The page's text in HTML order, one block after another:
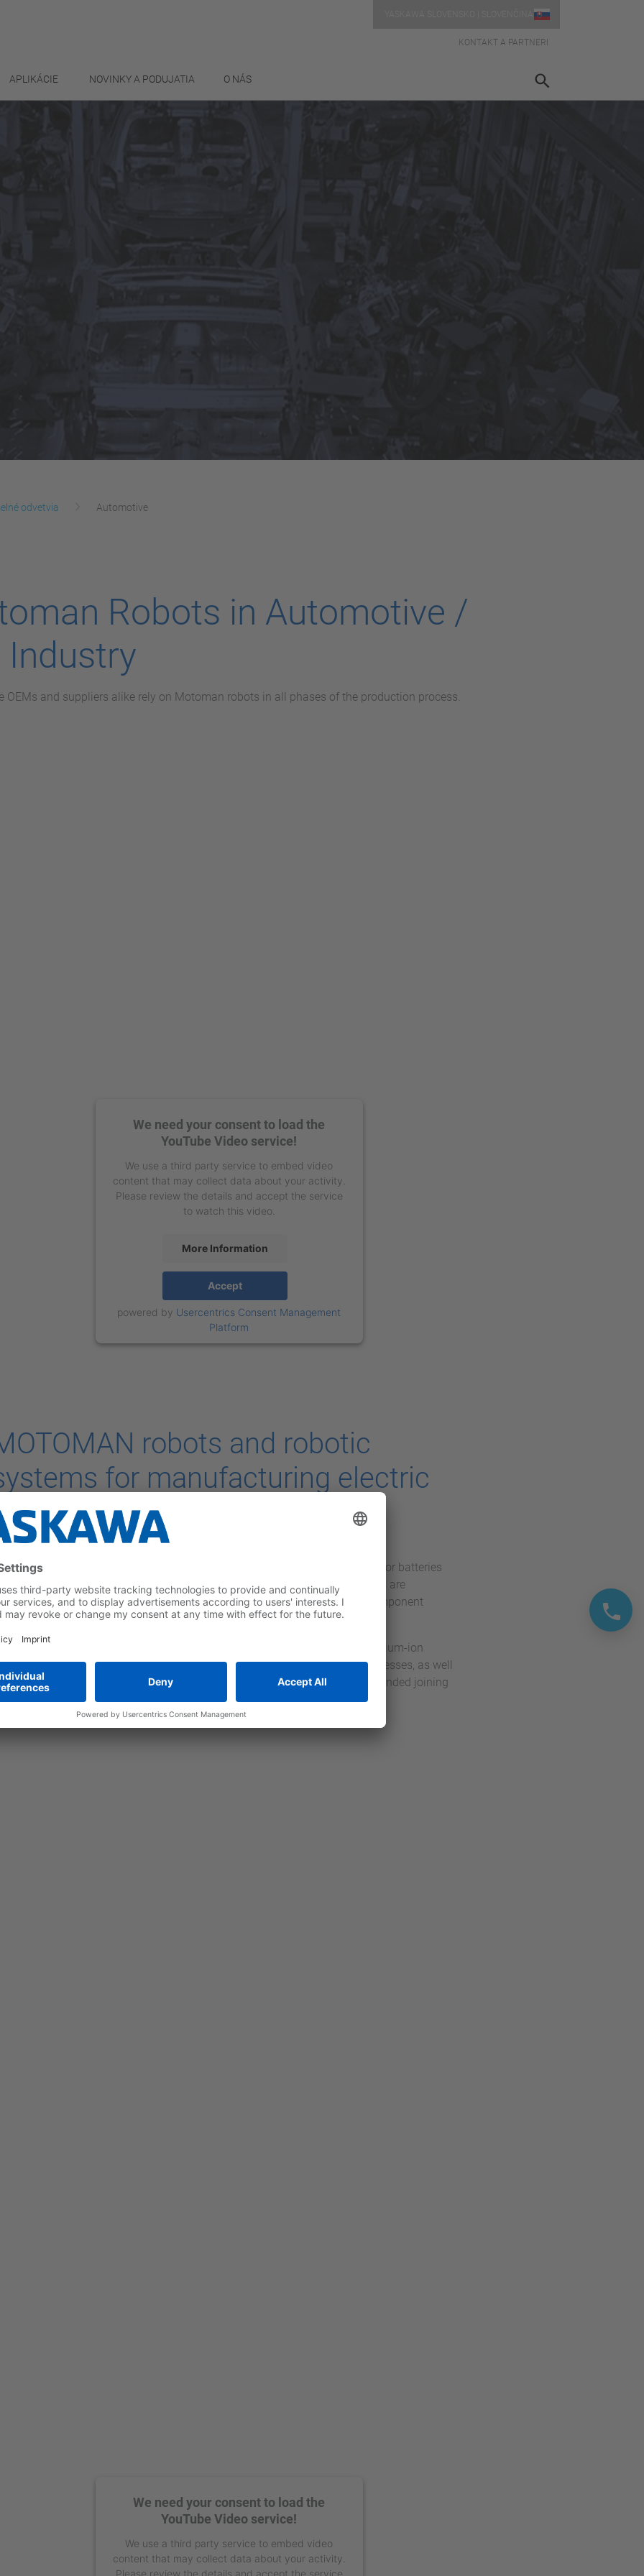
KONTAKT A PARTNERI
APLIKÁCIE NOVINKY A PODUJATIA O NÁS
odvetvia Automotive
Robots in Automotive /
Industry
OEMs and suppliers alike rely on Motoman robots in all phases of the production process.
We need your consent to load the
YouTube Video service!
We use a third party service to embed video
content that may collect data about your activity.
Please review the details and accept the service
to watch this video.
More Information
Accept
powered by Usercentrics Consent Management
Platform
robots and robotic
for manufacturing electric
growing popularity of electric cars has translated into increased demand for batteries
to this type of vehicles. To meet this demand, battery manufacturers are
implementing robotic systems that, by providing fast, reliable component
make it easier to meet the growing market demand.
are now playing an increasingly important role in the production of lithium-ion
(LIBs), for example, in the cell assembly and component picking processes, as well
in packaging and in-vehicle assembly - all in accordance with the recommended joining
assembly technology.
We need your consent to load the
YouTube Video service!
We use a third party service to embed video
content that may collect data about your activity.
Please review the details and accept the service